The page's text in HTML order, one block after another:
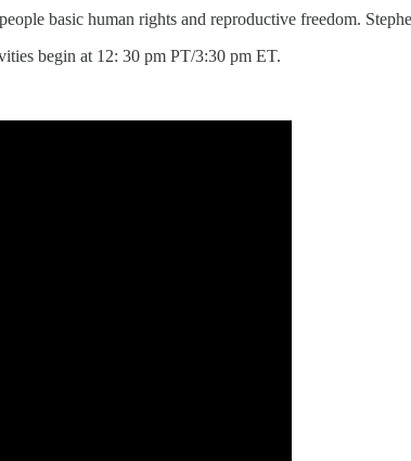
basic human rights and reproductive freedom.
begin at 12: 30 pm PT/3:30 pm ET.